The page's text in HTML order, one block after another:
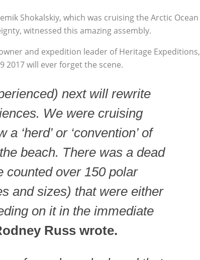
Shokalskiy, which was cruising the Arctic Ocean
witnessed this amazing assembly.
and expedition leader of Heritage Expeditions,
2017 will ever forget the scene.
next will rewrite
We were cruising
‘herd’ or ‘convention’ of
beach. There was a dead
counted over 150 polar
and sizes) that were either
on it in the immediate
Russ wrote.